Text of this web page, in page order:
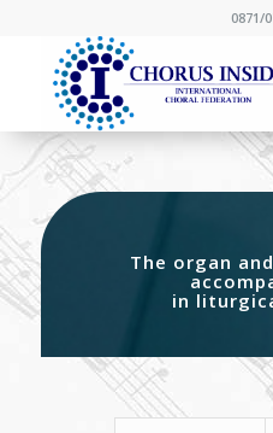
0871/
The organ
in